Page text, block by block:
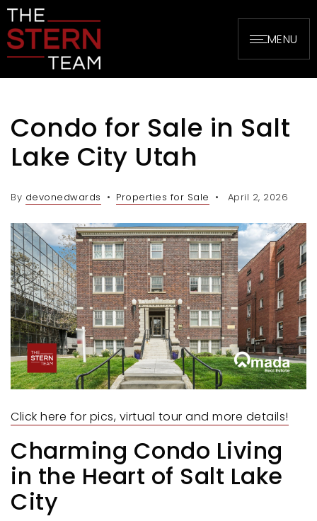
MENU
Condo for Sale in Salt
Lake City Utah
By devonedwards Properties for Sale April 2, 2026
Click here for pics, virtual tour and more details!
Charming Condo Living
in the Heart of Salt Lake
City